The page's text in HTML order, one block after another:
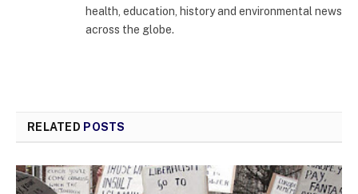
health, education, history and environmental news
across the globe.
RELATED POSTS